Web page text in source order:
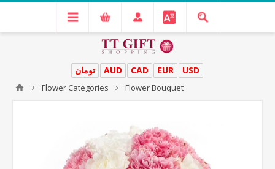
USD
EUR
CAD
AUD تومان
Flower Categories Flower Bouquet